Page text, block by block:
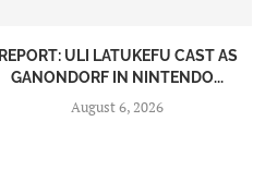
REPORT: ULI LATUKEFU CAST AS
GANONDORF IN NINTENDO...
August 6, 2026